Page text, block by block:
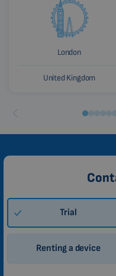
London
United Kingdom
Trial
Renting a device